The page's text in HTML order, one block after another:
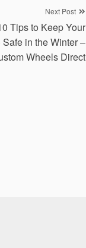
Next Post
Tips to Keep Your
in the Winter –
Wheels Direct